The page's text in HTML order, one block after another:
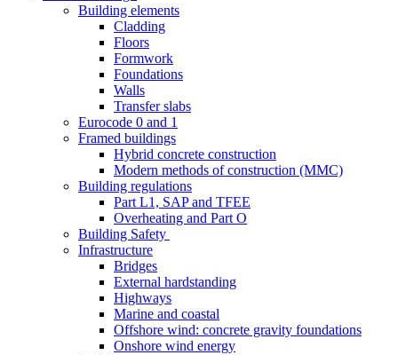
Building elements
Cladding
Floors
Formwork
Foundations
Walls
Transfer slabs
Eurocode 0 and 1
Framed buildings
Hybrid concrete construction
Modern methods of construction (MMC)
Building regulations
Part L1, SAP and TFEE
Overheating and Part O
Building Safety
Infrastructure
Bridges
External hardstanding
Highways
Marine and coastal
Offshore wind: concrete gravity foundations
Onshore wind energy